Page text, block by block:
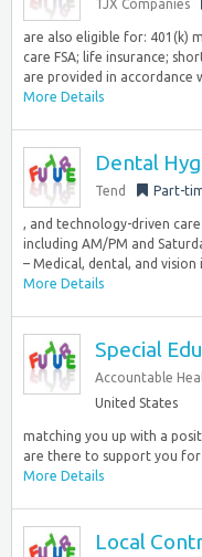
TJX Companies
are also eligible for: 401(k)
care FSA; life insurance;
are provided in accordance
More Details
Dental
Tend Part-
, and technology-driven
including AM/PM and
– Medical, dental, and vision
More Details
Special
Accountable
United States
matching you up with a
are there to support you
More Details
Local